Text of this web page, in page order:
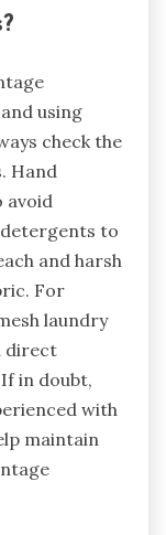
using
check the
Hand
avoid
to
and harsh
For
laundry
direct
in doubt,
with
maintain